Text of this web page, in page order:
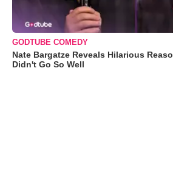
GODTUBE COMEDY
Nate Bargatze Reveals Hilarious
Didn't Go So Well